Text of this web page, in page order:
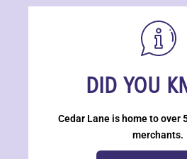
DID YOU
Cedar Lane is home to over
merchants.